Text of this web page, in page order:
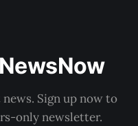
Sign up now to
only newsletter.